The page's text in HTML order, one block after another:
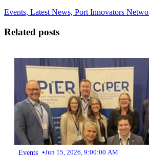
Events, Latest News, Port Innovators
Related posts
Events •Jun 15, 2026, 9:00:00 AM